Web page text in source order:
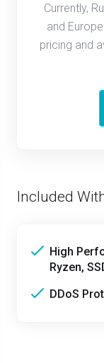
Currently,
and
pricing and
Included
High
Ryzen,
DDoS